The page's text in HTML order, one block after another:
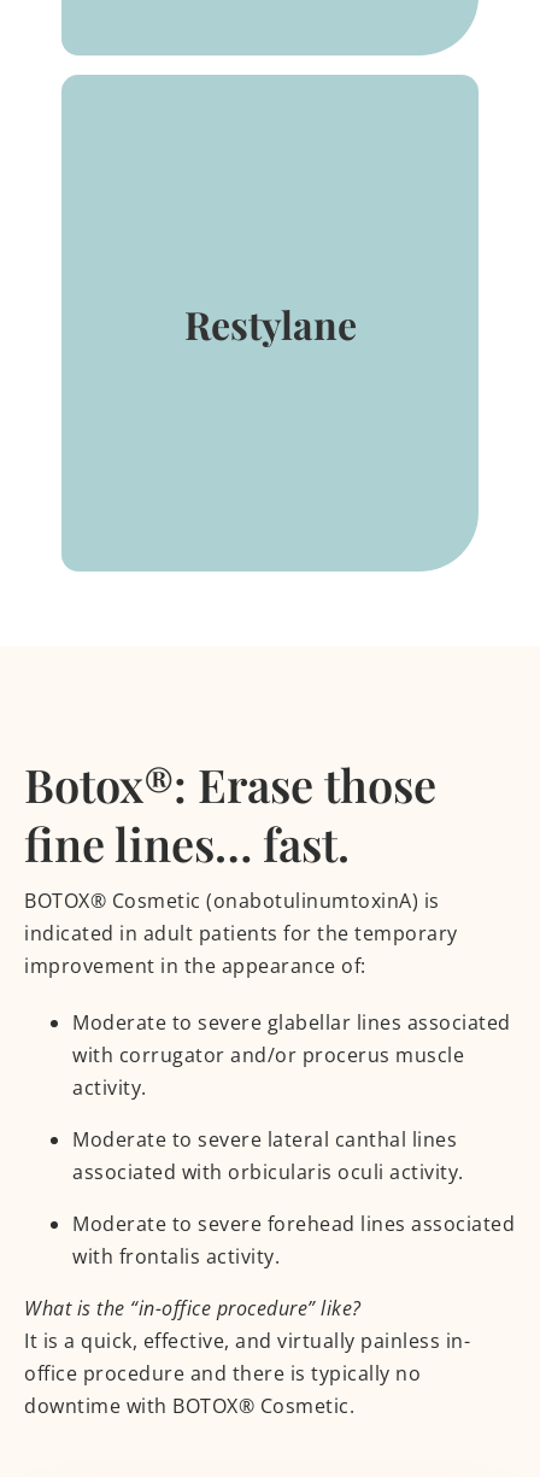
Restylane
folds, such as nasolabial folds.
Botox®: Erase those
fine lines… fast.
BOTOX® Cosmetic (onabotulinumtoxinA) is
indicated in adult patients for the temporary
improvement in the appearance of:
Moderate to severe glabellar lines associated
with corrugator and/or procerus muscle
activity.
Moderate to severe lateral canthal lines
associated with orbicularis oculi activity.
Moderate to severe forehead lines associated
with frontalis activity.
What is the “in-office procedure” like?
It is a quick, effective, and virtually painless in-
office procedure and there is typically no
downtime with BOTOX® Cosmetic.